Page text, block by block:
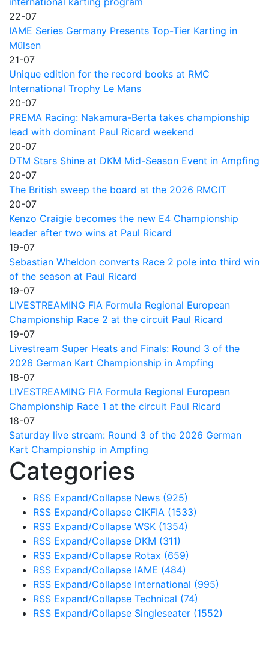
22-07
IAME Series Germany Presents Top-Tier Karting in
Mülsen
21-07
Unique edition for the record books at RMC
International Trophy Le Mans
20-07
PREMA Racing: Nakamura-Berta takes championship
lead with dominant Paul Ricard weekend
20-07
DTM Stars Shine at DKM Mid-Season Event in Ampfing
20-07
The British sweep the board at the 2026 RMCIT
20-07
Kenzo Craigie becomes the new E4 Championship
leader after two wins at Paul Ricard
19-07
Sebastian Wheldon converts Race 2 pole into third win
of the season at Paul Ricard
19-07
LIVESTREAMING FIA Formula Regional European
Championship Race 2 at the circuit Paul Ricard
19-07
Livestream Super Heats and Finals: Round 3 of the
2026 German Kart Championship in Ampfing
18-07
LIVESTREAMING FIA Formula Regional European
Championship Race 1 at the circuit Paul Ricard
18-07
Saturday live stream: Round 3 of the 2026 German
Kart Championship in Ampfing
Categories
RSS Expand/Collapse News (925)
RSS Expand/Collapse CIKFIA (1533)
RSS Expand/Collapse WSK (1354)
RSS Expand/Collapse DKM (311)
RSS Expand/Collapse Rotax (659)
RSS Expand/Collapse IAME (484)
RSS Expand/Collapse International (995)
RSS Expand/Collapse Technical (74)
RSS Expand/Collapse Singleseater (1552)